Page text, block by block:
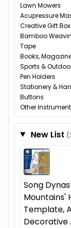
Lawn Mowers
Acupressure
Creative Gift
Bamboo
Tape
Books,
Sports &
Pen Holders
Stationery &
Buttons
Other
New List
Song
Mountains'
Template,
Decorative